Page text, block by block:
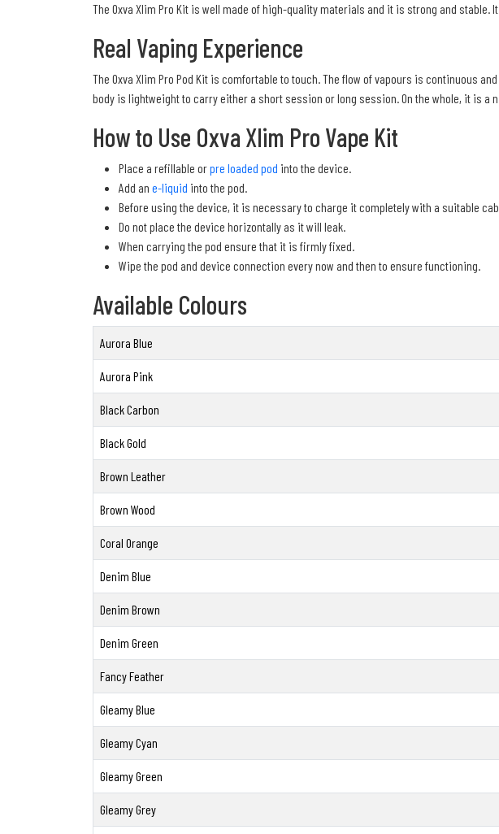
The Oxva Xlim Pro Kit is well made of high-quality materials and it is strong and
Real Vaping Experience
The Oxva Xlim Pro Pod Kit is comfortable to touch. The flow of vapours is continuous
body is lightweight to carry either a short session or long session. On the whole, it is a
How to Use Oxva Xlim Pro Vape Kit
Place a refillable orpre loaded pod into the device.
Add an e-liquid into the pod.
Before using the device, it is necessary to charge it completely with a suitable
Do not place the device horizontally as it will leak.
When carrying the pod ensure that it is firmly fixed.
Wipe the pod and device connection every now and then to ensure functioning.
Available Colours
Aurora Blue
Aurora Pink
Black Carbon
Black Gold
Brown Leather
Brown Wood
Coral Orange
Denim Blue
Denim Brown
Denim Green
Fancy Feather
Gleamy Blue
Gleamy Cyan
Gleamy Green
Gleamy Grey